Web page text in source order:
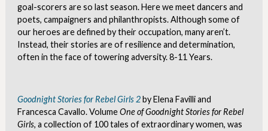
goal-scorers are so last season. Here we meet dancers and
poets, campaigners and philanthropists. Although some of
our heroes are defined by their occupation, many aren’t.
Instead, their stories are of resilience and determination,
often in the face of towering adversity. 8-11 Years.
Goodnight Stories for Rebel Girls 2by Elena Favilli and
Francesca Cavallo. VolumeOne of Goodnight Stories for Rebel
Girls, a collection of 100 tales of extraordinary women, was